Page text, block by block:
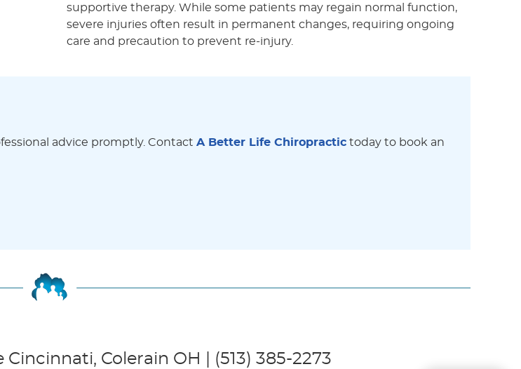
supportive therapy. While some patients may regain normal function,
severe injuries often result in permanent changes, requiring ongoing
care and precaution to prevent re-injury.
advice promptly. Contact A Better Life Chiropractic today to book an
Colerain OH | (513) 385-2273